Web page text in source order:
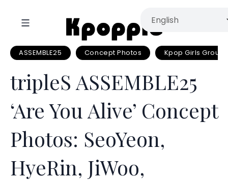
ASSEMBLE25 Concept Photos Kpop Girls Group
tripleS ASSEMBLE25
‘Are You Alive’ Concept
Photos: SeoYeon,
HyeRin, JiWoo,